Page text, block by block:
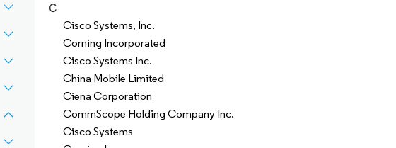
C
Cisco Systems, Inc.
Corning Incorporated
Cisco Systems Inc.
China Mobile Limited
Ciena Corporation
CommScope Holding Company Inc.
Cisco Systems